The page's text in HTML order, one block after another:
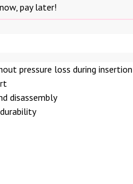
pressure loss during insertion
disassembly
pay later!